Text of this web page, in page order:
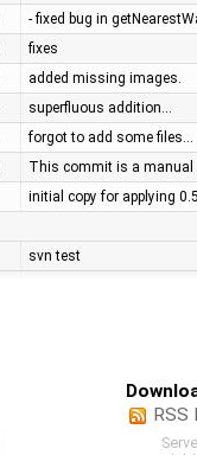
- fixed bug in
fixes
added missing images.
superfluous addition…
forgot to add some files…
This commit is a manual
initial copy for applying
svn test
RSS